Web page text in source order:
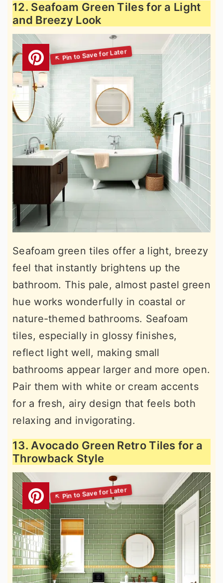
12. Seafoam Green Tiles for a Light
and Breezy Look
Seafoam green tiles offer a light, breezy
feel that instantly brightens up the
bathroom. This pale, almost pastel green
hue works wonderfully in coastal or
nature-themed bathrooms. Seafoam
tiles, especially in glossy finishes,
reflect light well, making small
bathrooms appear larger and more open.
Pair them with white or cream accents
for a fresh, airy design that feels both
relaxing and invigorating.
13. Avocado Green Retro Tiles for a
Throwback Style